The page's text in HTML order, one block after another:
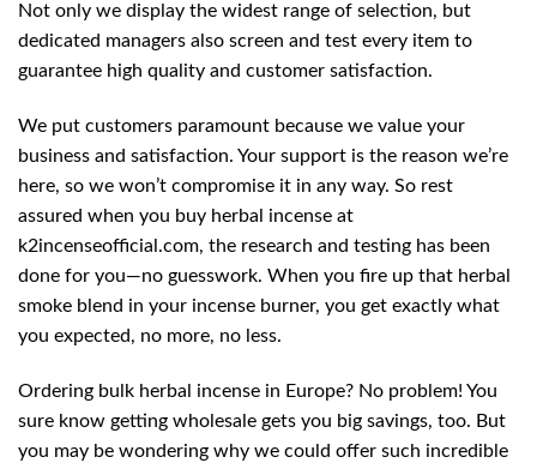
Not only we display the widest range of selection, but
dedicated managers also screen and test every item to
guarantee high quality and customer satisfaction.
We put customers paramount because we value your
business and satisfaction. Your support is the reason we’re
here, so we won’t compromise it in any way. So rest
assured when you buy herbal incense at
k2incenseofficial.com, the research and testing has been
done for you—no guesswork. When you fire up that herbal
smoke blend in your incense burner, you get exactly what
you expected, no more, no less.
Ordering bulk herbal incense in Europe? No problem! You
sure know getting wholesale gets you big savings, too. But
you may be wondering why we could offer such incredible